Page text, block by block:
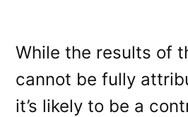
While the results of
cannot be fully
it’s likely to be a